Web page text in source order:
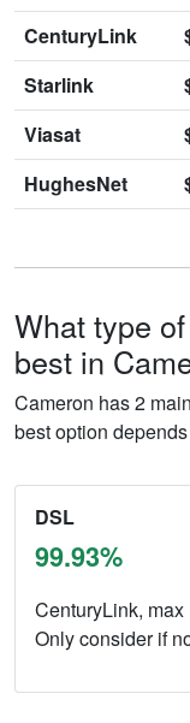
CenturyLink
Starlink
Viasat
HughesNet
What type
best in
Cameron has 2
best option
DSL
99.93%
CenturyLink, max
Only consider if